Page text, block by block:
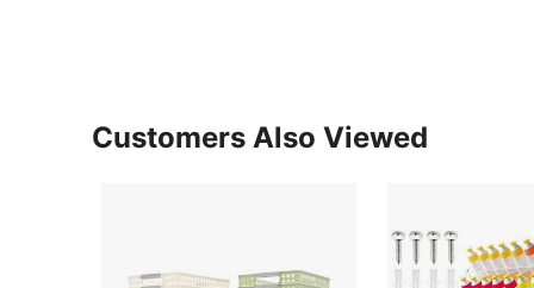
Customers Also Viewed